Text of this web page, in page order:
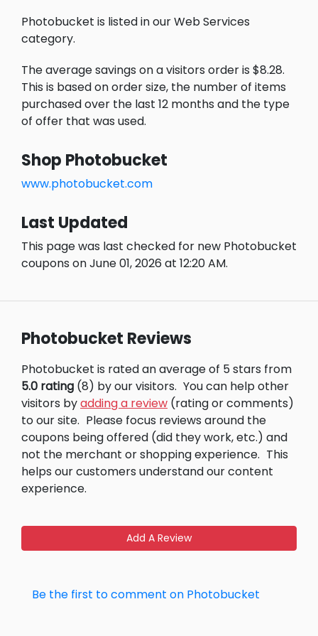
Photobucket is listed in our Web Services
category.
The average savings on a visitors order is $8.28.
This is based on order size, the number of items
purchased over the last 12 months and the type
of offer that was used.
Shop Photobucket
www.photobucket.com
Last Updated
This page was last checked for new Photobucket
coupons on June 01, 2026 at 12:20 AM.
Photobucket Reviews
Photobucket is rated an average of 5 stars from
5.0 rating (8) by our visitors. You can help other
visitors byadding a review (rating or comments)
to our site. Please focus reviews around the
coupons being offered (did they work, etc.) and
not the merchant or shopping experience. This
helps our customers understand our content
experience.
Add A Review
Be the first to comment on Photobucket